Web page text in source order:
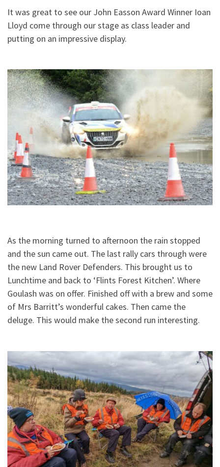
It was great to see our John Easson Award Winner Ioan
Lloyd come through our stage as class leader and
putting on an impressive display.
As the morning turned to afternoon the rain stopped
and the sun came out. The last rally cars through were
the new Land Rover Defenders. This brought us to
Lunchtime and back to ‘Flints Forest Kitchen’. Where
Goulash was on offer. Finished off with a brew and some
of Mrs Barritt’s wonderful cakes. Then came the
deluge. This would make the second run interesting.